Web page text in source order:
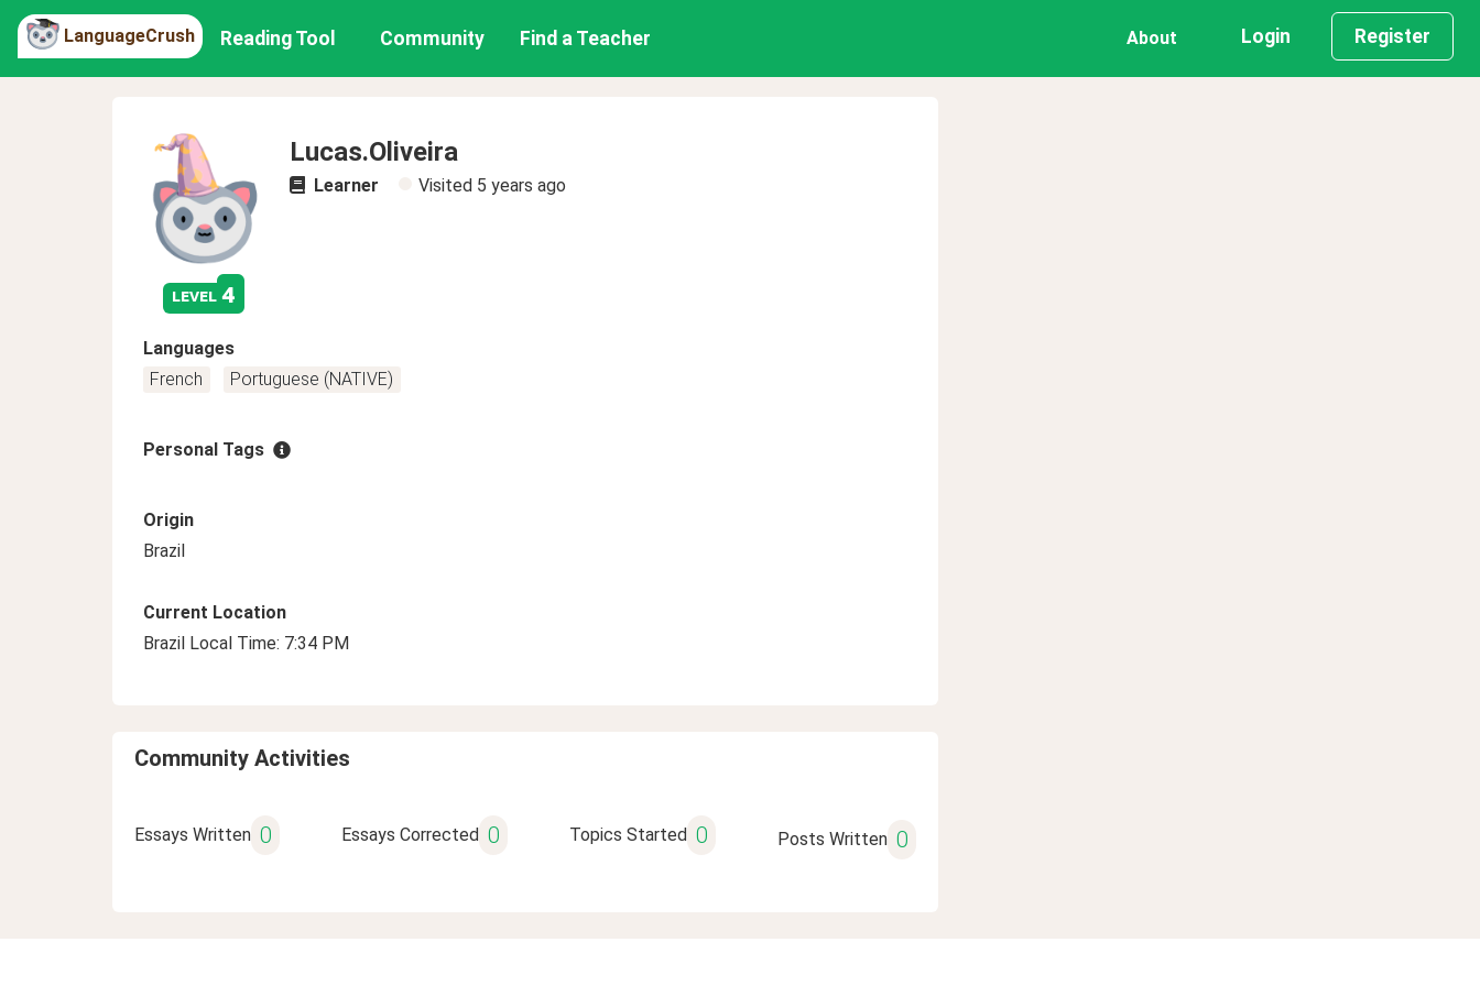
LanguageCrush Reading Tool Community Find a Teacher About Login Register
level 4
Lucas.Oliveira
Learner Visited 5 years ago
Languages
French
Portuguese (NATIVE)
Personal Tags
Origin
Brazil
Current Location
Brazil Local Time: 7:34 PM
Community Activities
Essays Written 0 Essays Corrected 0 Topics Started 0 Posts Written 0